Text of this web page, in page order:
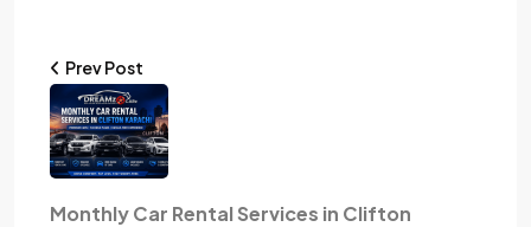
Prev Post
Monthly Car Rental Services in Clifton